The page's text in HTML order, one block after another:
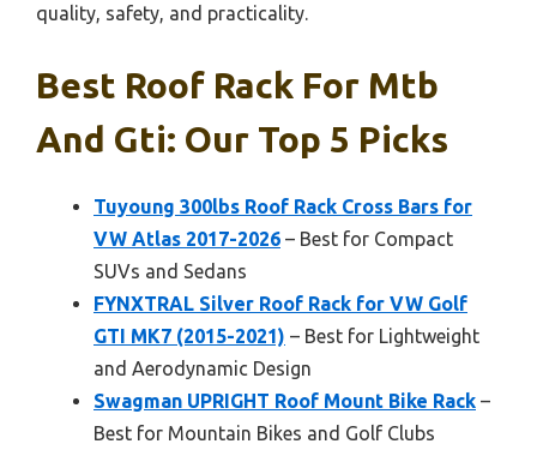
quality, safety, and practicality.
Best Roof Rack For Mtb
And Gti: Our Top 5 Picks
Tuyoung 300lbs Roof Rack Cross Bars for
VW Atlas 2017-2026 – Best for Compact
SUVs and Sedans
FYNXTRAL Silver Roof Rack for VW Golf
GTI MK7 (2015-2021) – Best for Lightweight
and Aerodynamic Design
Swagman UPRIGHT Roof Mount Bike Rack –
Best for Mountain Bikes and Golf Clubs